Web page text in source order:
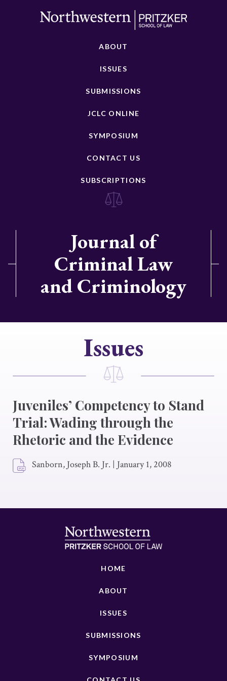
ABOUT
ISSUES
SUBMISSIONS
JCLC ONLINE
SYMPOSIUM
CONTACT US
SUBSCRIPTIONS
Journal of
Criminal Law
and Criminology
Issues
Juveniles’ Competency to Stand
Trial: Wading through the
Rhetoric and the Evidence
Sanborn, Joseph B. Jr. | January 1, 2008
HOME
ABOUT
ISSUES
SUBMISSIONS
SYMPOSIUM